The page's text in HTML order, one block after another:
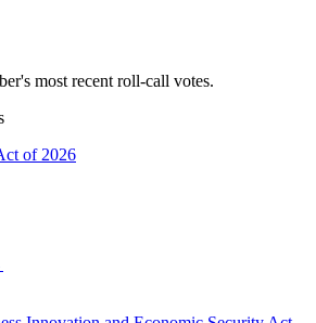
most recent roll-call votes.
of 2026